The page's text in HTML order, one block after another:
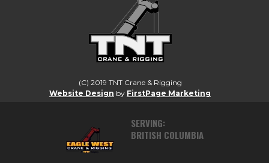
(C) 2019 TNT Crane & Rigging
Website Design by FirstPage Marketing
SERVING:
BRITISH COLUMBIA